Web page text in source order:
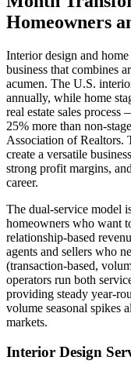
Homeowners
Interior design and
business that combines
acumen. The U.S.
annually, while home
real estate sales
25% more than non-
Association of Realtors.
create a versatile
strong profit margins,
career.
The dual-service model
homeowners who want
relationship-based
agents and sellers who
(transaction-based,
operators run both
providing steady year-
volume seasonal spikes
markets.
Interior Design